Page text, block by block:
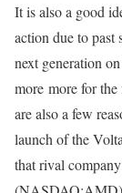
It is also a good
action due to past
next generation
more more for
are also a few
launch of the
that rival